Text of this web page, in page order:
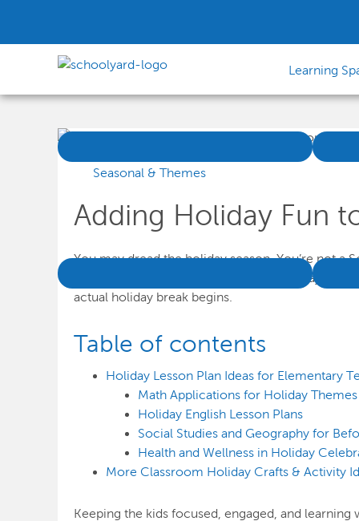
Learning
Seasonal & Themes
Adding Holiday Fun
You may dread the holiday season. You’re not a
classroom. Not only are there so many days
actual holiday break begins.
Table of contents
Holiday Lesson Plan Ideas for Elementary
Math Applications for Holiday Themes
Holiday English Lesson Plans
Social Studies and Geography for
Health and Wellness in Holiday
More Classroom Holiday Crafts & Activity
Keeping the kids focused, engaged, and